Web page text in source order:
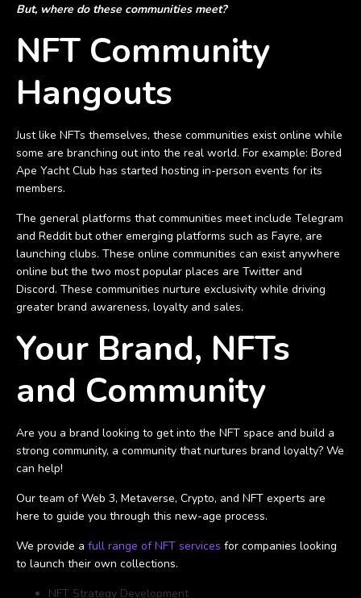
But, where do these communities meet?
NFT Community
Hangouts
Just like NFTs themselves, these communities exist online while
some are branching out into the real world. For example: Bored
Ape Yacht Club has started hosting in-person events for its
members.
The general platforms that communities meet include Telegram
and Reddit but other emerging platforms such as Fayre, are
launching clubs. These online communities can exist anywhere
online but the two most popular places are Twitter and
Discord. These communities nurture exclusivity while driving
greater brand awareness, loyalty and sales.
Your Brand, NFTs
and Community
Are you a brand looking to get into the NFT space and build a
strong community, a community that nurtures brand loyalty? We
can help!
Our team of Web 3, Metaverse, Crypto, and NFT experts are
here to guide you through this new-age process.
We provide a full range of NFT services for companies looking
to launch their own collections.
NFT Strategy Development